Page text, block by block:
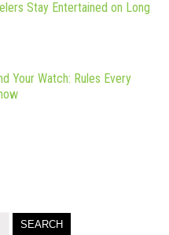
Stay Entertained on Long
Your Watch: Rules Every